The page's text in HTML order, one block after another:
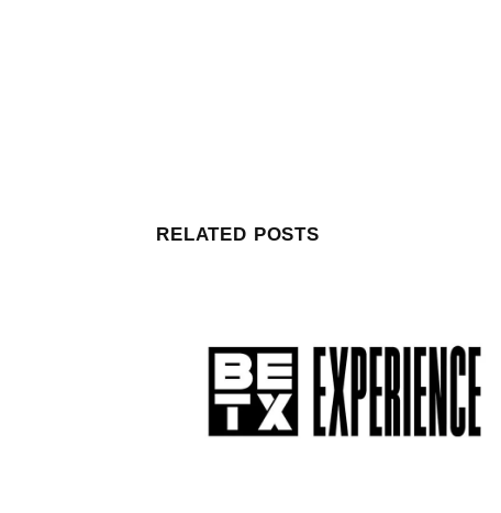
RELATED POSTS